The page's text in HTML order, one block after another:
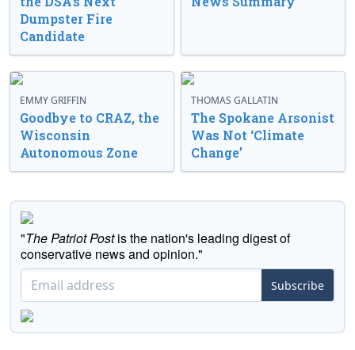
Dumpster Fire
Candidate
EMMY GRIFFIN
Goodbye to CRAZ, the
Wisconsin
Autonomous Zone
THOMAS GALLATIN
The Spokane Arsonist
Was Not ‘Climate
Change’
"The Patriot Postis the nation's leading digest of
conservative news and opinion."
Subscribe